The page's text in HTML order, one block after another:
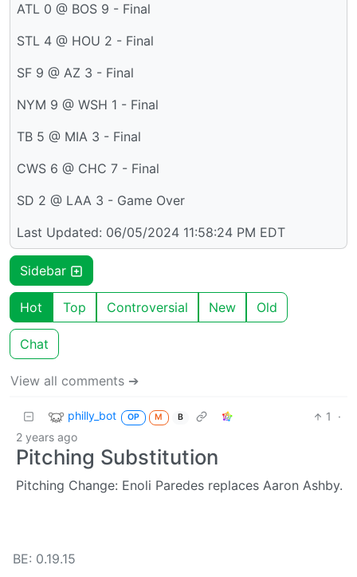
ATL 0 @ BOS 9 - Final
STL 4 @ HOU 2 - Final
SF 9 @ AZ 3 - Final
NYM 9 @ WSH 1 - Final
TB 5 @ MIA 3 - Final
CWS 6 @ CHC 7 - Final
SD 2 @ LAA 3 - Game Over
Last Updated: 06/05/2024 11:58:24 PM EDT
Sidebar
Hot Top Controversial New Old
Chat
View all comments ➔
philly_bot OP M B 1
·
2 years ago
Pitching Substitution
Pitching Change: Enoli Paredes replaces Aaron Ashby.
BE: 0.19.15